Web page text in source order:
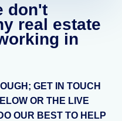
don't
real estate
in
GET IN TOUCH
OR THE LIVE
OUR BEST TO HELP